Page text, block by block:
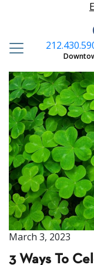
March 3, 2023
3 Ways To